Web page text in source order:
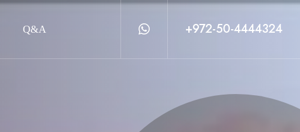
Q&A +972-50-4444324